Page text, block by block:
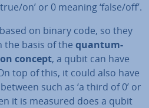
on’ or 0 meaning ‘false/off’.
on binary code, so they
the basis of the quantum-
concept, a qubit can have
top of this, it could also have
such as ‘a third of 0’ or
it is measured does a qubit